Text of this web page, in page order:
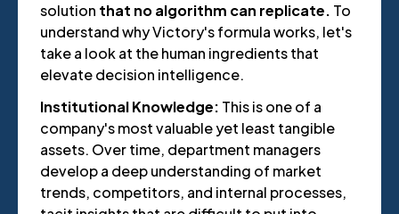
solution that no algorithm can replicate. To
understand why Victory's formula works, let's
take a look at the human ingredients that
elevate decision intelligence.
Institutional Knowledge: This is one of a
company's most valuable yet least tangible
assets. Over time, department managers
develop a deep understanding of market
trends, competitors, and internal processes,